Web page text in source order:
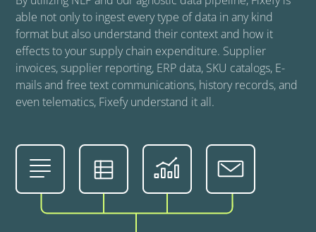
able not only to ingest every type of data in any kind
format but also understand their context and how it
effects to your supply chain expenditure. Supplier
invoices, supplier reporting, ERP data, SKU catalogs, E-
mails and free text communications, history records, and
even telematics, Fixefy understand it all.